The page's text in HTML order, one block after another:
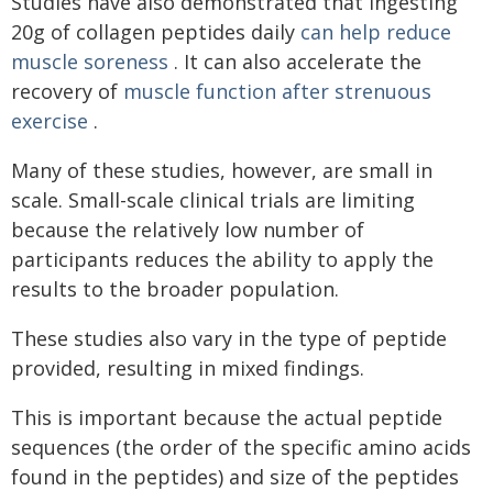
20g of collagen peptides daily can help reduce
muscle soreness . It can also accelerate the
recovery of muscle function after strenuous
exercise .
Many of these studies, however, are small in
scale. Small-scale clinical trials are limiting
because the relatively low number of
participants reduces the ability to apply the
results to the broader population.
These studies also vary in the type of peptide
provided, resulting in mixed findings.
This is important because the actual peptide
sequences (the order of the specific amino acids
found in the peptides) and size of the peptides